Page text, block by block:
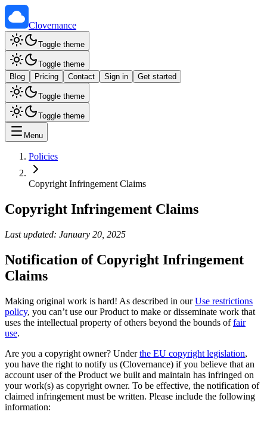
Clovernance
Toggle theme
Toggle theme
Blog
Pricing Contact Sign in Get started
Toggle theme
Toggle theme
Menu
Policies
Copyright Infringement Claims
Copyright Infringement Claims
Last updated: January 20, 2025
Notification of Copyright Infringement
Claims
Making original work is hard! As described in ourUse restrictions
policy, you can’t use our Product to make or disseminate work that
uses the intellectual property of others beyond the bounds offair
use.
Are you a copyright owner? Underthe EU copyright legislation,
you have the right to notify us (Clovernance) if you believe that an
account user of the Product we built and maintain has infringed on
your work(s) as copyright owner. To be effective, the notification of
claimed infringement must be written. Please include the following
information: